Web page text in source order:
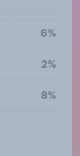
6%
2%
8%